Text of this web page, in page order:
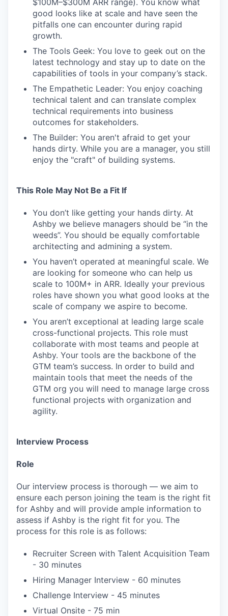
$100M–$300M ARR range). You know what
good looks like at scale and have seen the
pitfalls one can encounter during rapid
growth.
The Tools Geek: You love to geek out on the
latest technology and stay up to date on the
capabilities of tools in your company’s stack.
The Empathetic Leader: You enjoy coaching
technical talent and can translate complex
technical requirements into business
outcomes for stakeholders.
The Builder: You aren't afraid to get your
hands dirty. While you are a manager, you still
enjoy the "craft" of building systems.
This Role May Not Be a Fit If
You don’t like getting your hands dirty. At
Ashby we believe managers should be “in the
weeds”. You should be equally comfortable
architecting and admining a system.
You haven’t operated at meaningful scale. We
are looking for someone who can help us
scale to 100M+ in ARR. Ideally your previous
roles have shown you what good looks at the
scale of company we aspire to become.
You aren’t exceptional at leading large scale
cross-functional projects. This role must
collaborate with most teams and people at
Ashby. Your tools are the backbone of the
GTM team’s success. In order to build and
maintain tools that meet the needs of the
GTM org you will need to manage large cross
functional projects with organization and
agility.
Interview Process
Role
Our interview process is thorough — we aim to
ensure each person joining the team is the right fit
for Ashby and will provide ample information to
assess if Ashby is the right fit for you. The
process for this role is as follows:
Recruiter Screen with Talent Acquisition Team
- 30 minutes
Hiring Manager Interview - 60 minutes
Challenge Interview - 45 minutes
Virtual Onsite - 75 min